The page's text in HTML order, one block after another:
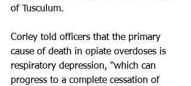
of Tusculum.
Corley told officers that the primary
cause of death in opiate overdoses is
respiratory depression, “which can
progress to a complete cessation of